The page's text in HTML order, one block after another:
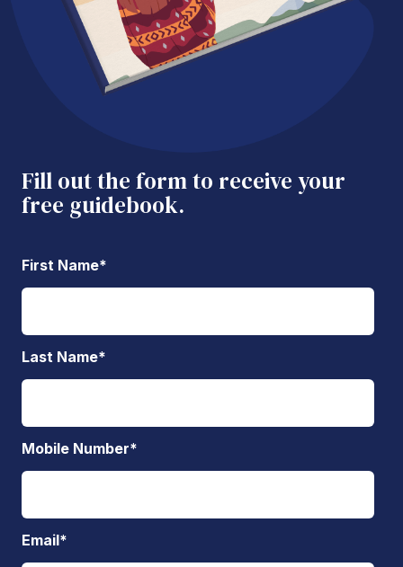
Fill out the form to receive your
free guidebook.
First Name*
Last Name*
Mobile Number*
Email*